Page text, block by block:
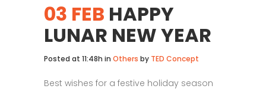
03 FEB HAPPY
LUNAR NEW YEAR
Posted at 11:48h in Others by TED Concept
Best wishes for a festive holiday season